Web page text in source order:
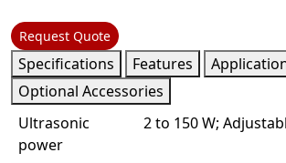
Request Quote
Specifications Features
Optional Accessories
Ultrasonic
power
2 to 150 W;